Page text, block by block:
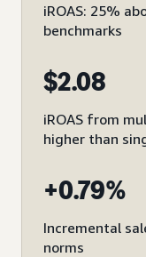
iROAS: 25%
benchmarks
$2.08
iROAS from
higher than
+0.79%
Incremental
norms